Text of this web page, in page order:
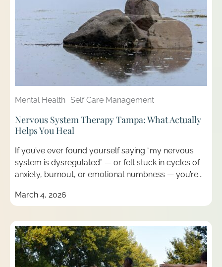
Mental Health Self Care Management
Nervous System Therapy Tampa: What Actually
Helps You Heal
If you’ve ever found yourself saying “my nervous
system is dysregulated” — or felt stuck in cycles of
anxiety, burnout, or emotional numbness — you’re...
March 4, 2026